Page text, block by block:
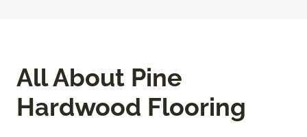
All About Pine
Hardwood Flooring